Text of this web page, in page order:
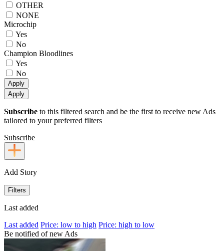
OTHER
NONE
Microchip
Yes
No
Champion Bloodlines
Yes
No
Apply
Apply
Subscribe to this filtered search and be the first to receive new Ads
tailored to your preferred filters
Subscribe
Add Story
Filters
Last added
Last added Price: low to high Price: high to low
Be notified of new Ads